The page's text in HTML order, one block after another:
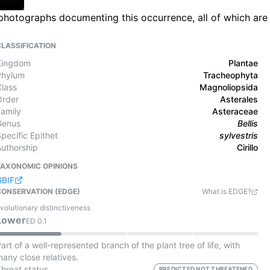
documenting this occurrence, all of which are
Plantae
Tracheophyta
Magnoliopsida
Asterales
Asteraceae
Bellis
Epithet
sylvestris
Cirillo
OPINIONS
(EDGE)
What is EDGE?
distinctiveness
ED0.1
of a well-represented branch of the plant tree of life, with
close relatives.